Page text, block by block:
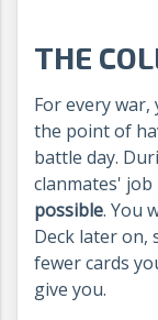
THE
For every
the point of
battle day.
clanmates' job
possible. You
Deck later on,
fewer cards
give you.